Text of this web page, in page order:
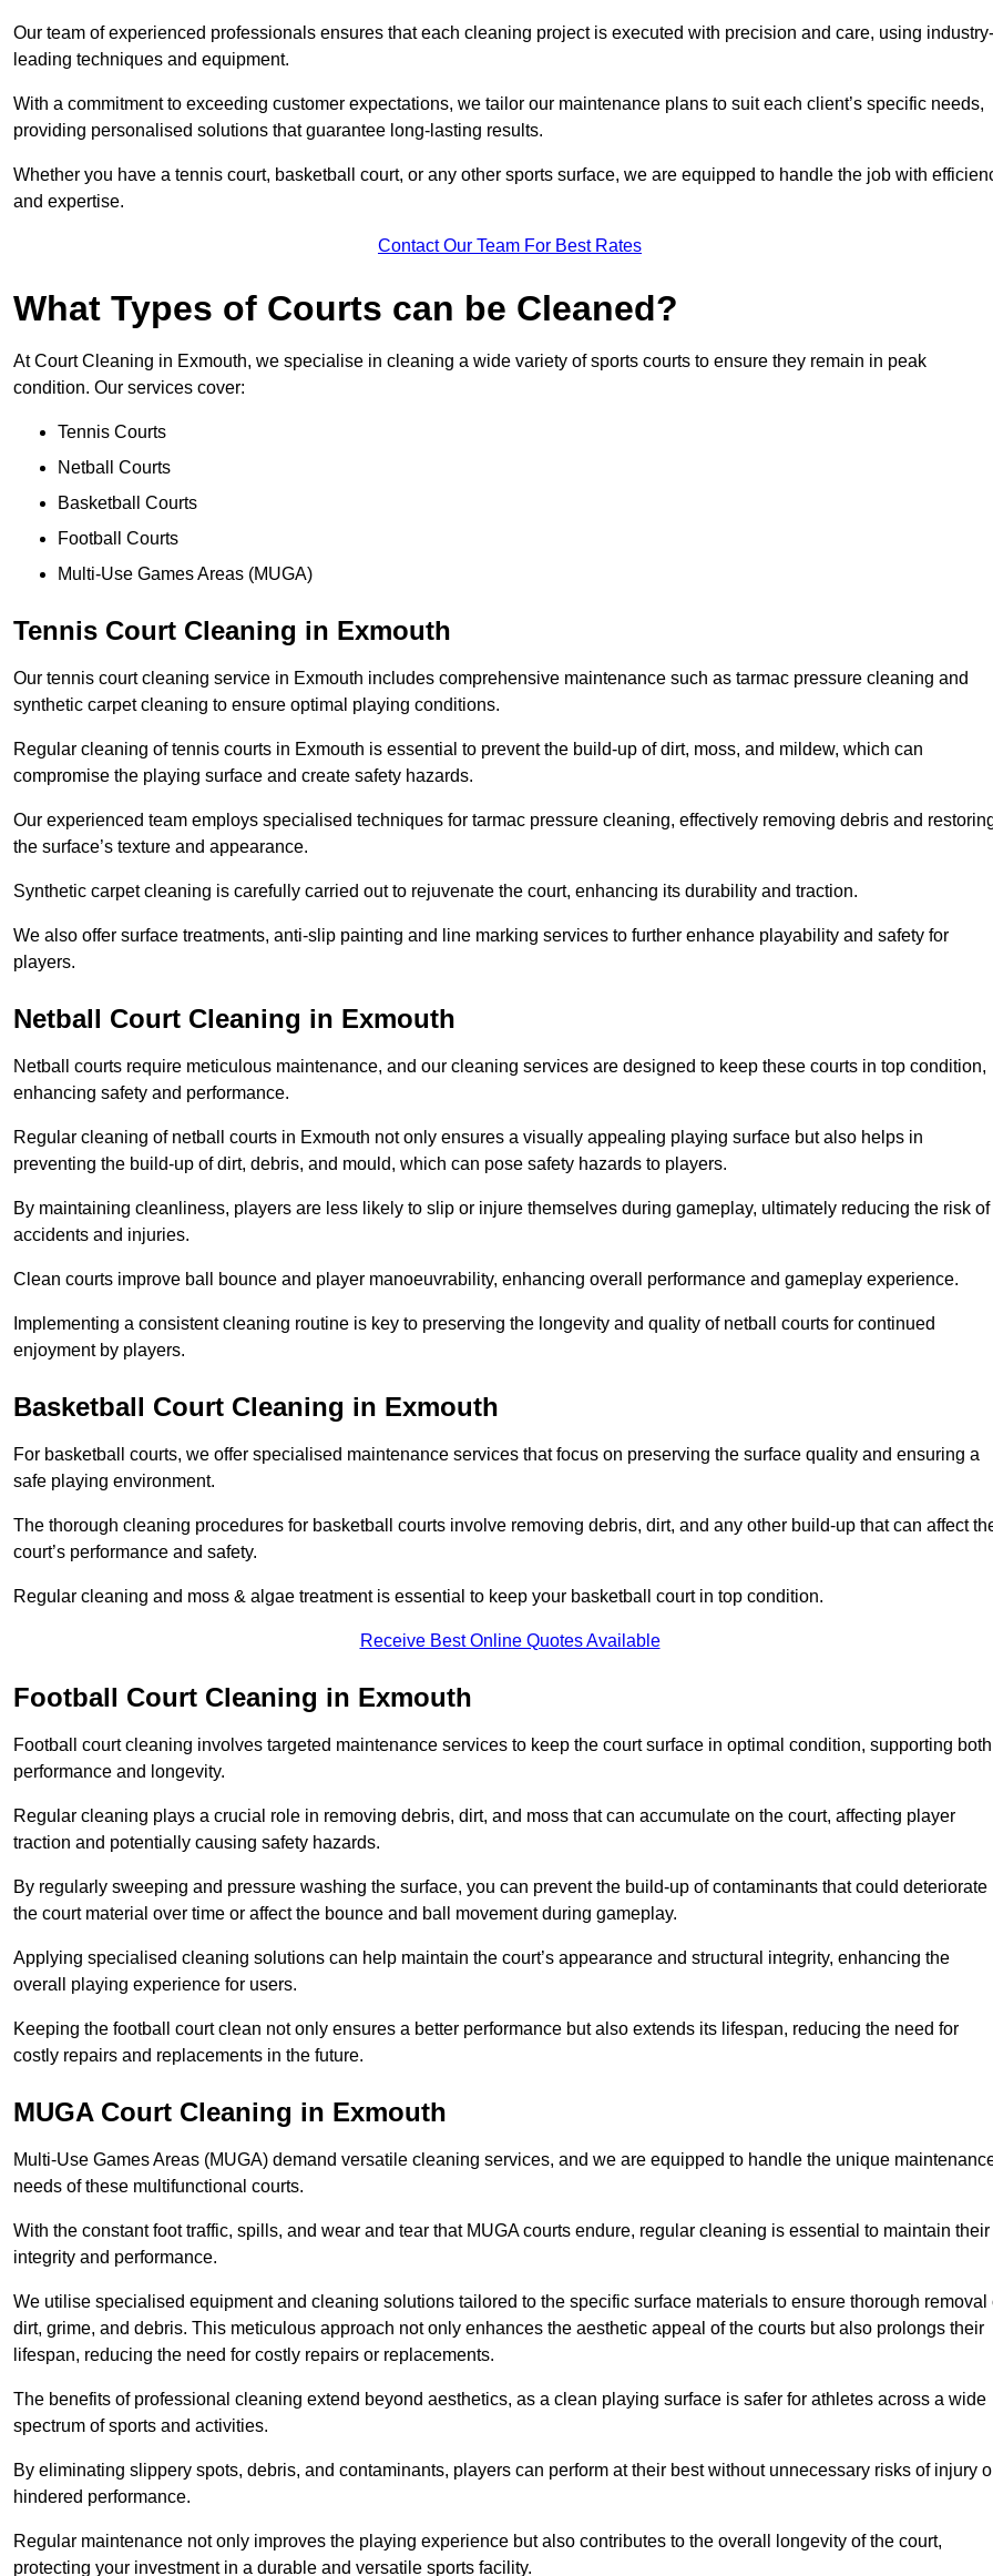
Our team of experienced professionals ensures that each cleaning project is executed with precision and care, using industry-
leading techniques and equipment.
With a commitment to exceeding customer expectations, we tailor our maintenance plans to suit each client’s specific needs,
providing personalised solutions that guarantee long-lasting results.
Whether you have a tennis court, basketball court, or any other sports surface, we are equipped to handle the job with
and expertise.
Contact Our Team For Best Rates
What Types of Courts can be Cleaned?
At Court Cleaning in Exmouth, we specialise in cleaning a wide variety of sports courts to ensure they remain in peak
condition. Our services cover:
Tennis Courts
Netball Courts
Basketball Courts
Football Courts
Multi-Use Games Areas (MUGA)
Tennis Court Cleaning in Exmouth
Our tennis court cleaning service in Exmouth includes comprehensive maintenance such as tarmac pressure cleaning and
synthetic carpet cleaning to ensure optimal playing conditions.
Regular cleaning of tennis courts in Exmouth is essential to prevent the build-up of dirt, moss, and mildew, which can
compromise the playing surface and create safety hazards.
Our experienced team employs specialised techniques for tarmac pressure cleaning, effectively removing debris and
the surface’s texture and appearance.
Synthetic carpet cleaning is carefully carried out to rejuvenate the court, enhancing its durability and traction.
We also offer surface treatments, anti-slip painting and line marking services to further enhance playability and safety for
players.
Netball Court Cleaning in Exmouth
Netball courts require meticulous maintenance, and our cleaning services are designed to keep these courts in top condition,
enhancing safety and performance.
Regular cleaning of netball courts in Exmouth not only ensures a visually appealing playing surface but also helps in
preventing the build-up of dirt, debris, and mould, which can pose safety hazards to players.
By maintaining cleanliness, players are less likely to slip or injure themselves during gameplay, ultimately reducing the risk of
accidents and injuries.
Clean courts improve ball bounce and player manoeuvrability, enhancing overall performance and gameplay experience.
Implementing a consistent cleaning routine is key to preserving the longevity and quality of netball courts for continued
enjoyment by players.
Basketball Court Cleaning in Exmouth
For basketball courts, we offer specialised maintenance services that focus on preserving the surface quality and ensuring a
safe playing environment.
The thorough cleaning procedures for basketball courts involve removing debris, dirt, and any other build-up that can affect
court’s performance and safety.
Regular cleaning and moss & algae treatment is essential to keep your basketball court in top condition.
Receive Best Online Quotes Available
Football Court Cleaning in Exmouth
Football court cleaning involves targeted maintenance services to keep the court surface in optimal condition, supporting both
performance and longevity.
Regular cleaning plays a crucial role in removing debris, dirt, and moss that can accumulate on the court, affecting player
traction and potentially causing safety hazards.
By regularly sweeping and pressure washing the surface, you can prevent the build-up of contaminants that could deteriorate
the court material over time or affect the bounce and ball movement during gameplay.
Applying specialised cleaning solutions can help maintain the court’s appearance and structural integrity, enhancing the
overall playing experience for users.
Keeping the football court clean not only ensures a better performance but also extends its lifespan, reducing the need for
costly repairs and replacements in the future.
MUGA Court Cleaning in Exmouth
Multi-Use Games Areas (MUGA) demand versatile cleaning services, and we are equipped to handle the unique
needs of these multifunctional courts.
With the constant foot traffic, spills, and wear and tear that MUGA courts endure, regular cleaning is essential to maintain their
integrity and performance.
We utilise specialised equipment and cleaning solutions tailored to the specific surface materials to ensure thorough removal
dirt, grime, and debris. This meticulous approach not only enhances the aesthetic appeal of the courts but also prolongs their
lifespan, reducing the need for costly repairs or replacements.
The benefits of professional cleaning extend beyond aesthetics, as a clean playing surface is safer for athletes across a wide
spectrum of sports and activities.
By eliminating slippery spots, debris, and contaminants, players can perform at their best without unnecessary risks of injury
hindered performance.
Regular maintenance not only improves the playing experience but also contributes to the overall longevity of the court,
protecting your investment in a durable and versatile sports facility.